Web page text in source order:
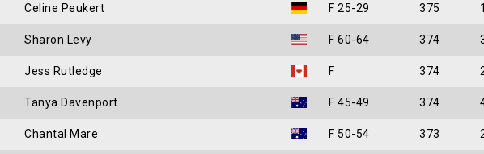
Celine Peukert F 25-29 375 1
Sharon Levy F 60-64 374
Jess Rutledge F 374
Tanya Davenport F 45-49 374
Chantal Mare F 50-54 373